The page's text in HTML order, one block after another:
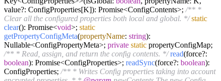
value?: ConfigProperties[K]): Promise<ConfigContents>; /** *
Clear all the configured properties both local and global. */ static
clear(): Promise<void>; static
getPropertyConfigMeta(propertyName: string):
Nullable<ConfigPropertyMeta>; private static propertyConfigMap;
/** * Read, assign, and return the config contents. */ read(force?:
boolean): Promise<ConfigProperties>; readSync(force?: boolean):
ConfigProperties; /** * Writes Config properties taking into account